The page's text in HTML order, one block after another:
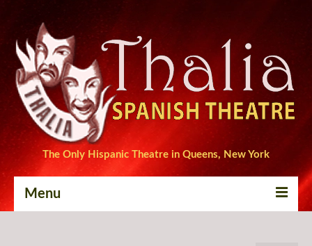
The Only Hispanic Theatre in Queens, New York
Menu